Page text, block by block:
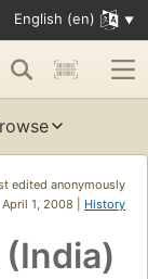
English (en)
edited anonymously
April 1, 2008 | History